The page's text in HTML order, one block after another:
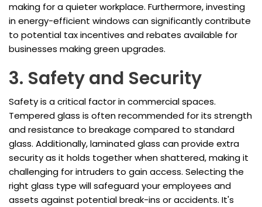
making for a quieter workplace. Furthermore, investing
in energy-efficient windows can significantly contribute
to potential tax incentives and rebates available for
businesses making green upgrades.
3. Safety and Security
Safety is a critical factor in commercial spaces.
Tempered glass is often recommended for its strength
and resistance to breakage compared to standard
glass. Additionally, laminated glass can provide extra
security as it holds together when shattered, making it
challenging for intruders to gain access. Selecting the
right glass type will safeguard your employees and
assets against potential break-ins or accidents. It's